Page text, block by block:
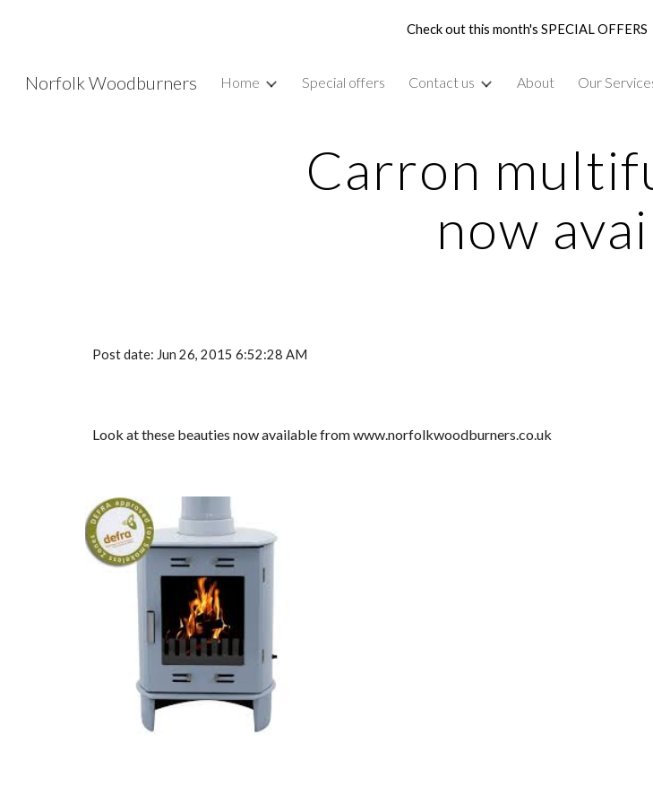
Skip to main content
Check out this month's SPECIAL OFFERS
Norfolk Woodburners Home Special offers Contact us About Our
Carron
now
Post date: Jun 26, 2015 6:52:28 AM
Look at these beauties now available from www.norfolkwoodburners.co.uk